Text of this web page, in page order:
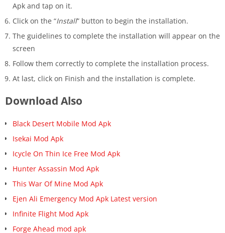
Apk and tap on it.
Click on the “Install” button to begin the installation.
The guidelines to complete the installation will appear on the
screen
Follow them correctly to complete the installation process.
At last, click on Finish and the installation is ‍complete.
Download Also
Black Desert Mobile Mod Apk
Isekai Mod Apk
Icycle On Thin Ice Free Mod Apk
Hunter Assassin Mod Apk
This War Of Mine Mod Apk
Ejen Ali Emergency Mod Apk Latest version
Infinite Flight Mod Apk
Forge Ahead mod apk